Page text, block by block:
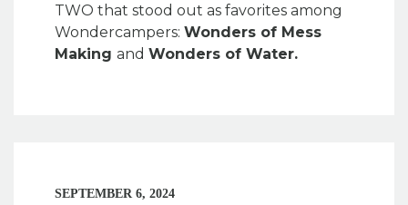
TWO that stood out as favorites among
Wondercampers: Wonders of Mess
Making and Wonders of Water.
SEPTEMBER 6, 2024